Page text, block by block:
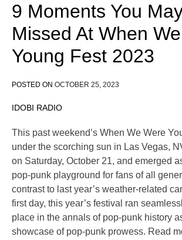
9 Moments You
Missed At When
Young Fest 2023
POSTED ON OCTOBER 25, 2023
IDOBI RADIO
This past weekend’s When We Were
under the scorching sun in Las Vegas,
on Saturday, October 21, and emerged
pop-punk playground for fans of all
contrast to last year’s weather-related
first day, this year’s festival ran
place in the annals of pop-punk history
showcase of pop-punk prowess. Read